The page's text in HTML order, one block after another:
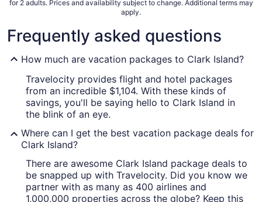
for 2 adults. Prices and availability subject to change. Additional terms may
apply.
Frequently asked questions
How much are vacation packages to Clark Island?
Travelocity provides flight and hotel packages
from an incredible $1,104. With these kinds of
savings, you'll be saying hello to Clark Island in
the blink of an eye.
Where can I get the best vacation package deals for
Clark Island?
There are awesome Clark Island package deals to
be snapped up with Travelocity. Did you know we
partner with as many as 400 airlines and
1,000,000 properties across the globe? Keep this